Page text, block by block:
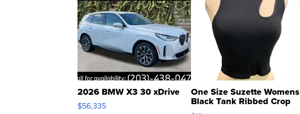
2026 BMW X3 30 xDrive
$56,335
One Size Suzette Womens
Black Tank Ribbed Crop
Asymmetrical ...